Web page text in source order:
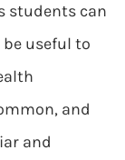
students can
useful to
and
and